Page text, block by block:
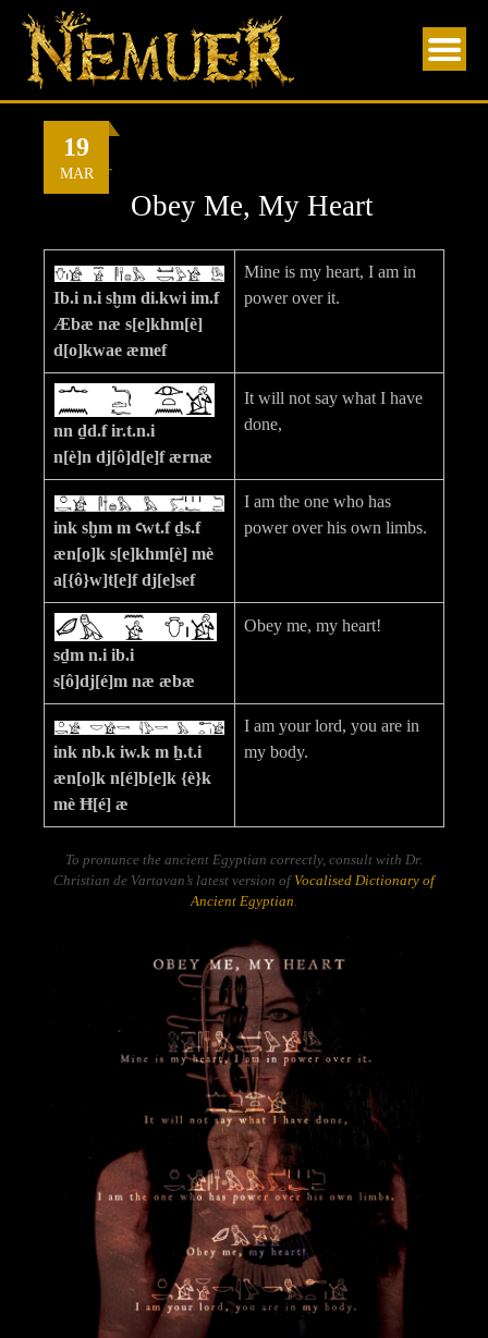
Skip
content
19
MAR
ByNemuer
Obey Me, My Heart
Ib.i n.i sḫm di.kwi im.f
Æbæ næ s[e]khm[è]
d[o]kwae æmef
Mine is my heart, I am in
power over it.
nn ḏd.f ir.t.n.i
n[è]n dj[ô]d[e]f ærnæ
It will not say what I have
done,
ink sḫm m ꜥwt.f ḏs.f
æn[o]k s[e]khm[è] mè
a[{ô}w]t[e]f dj[e]sef
I am the one who has
power over his own limbs.
sḏm n.i ib.i
s[ô]dj[é]m næ æbæ
Obey me, my heart!
ink nb.k iw.k m ẖ.t.i
æn[o]k n[é]b[e]k {è}k
mè Ħ[é] æ
I am your lord, you are in
my body.
To pronunce the ancient Egyptian correctly, consult with Dr.
Christian de Vartavan’s latest version of Vocalised Dictionary of
Ancient Egyptian.